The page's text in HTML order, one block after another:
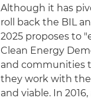
Although it has
roll back the BIL
2025 proposes to
Clean Energy
and communities
they work with the
and viable. In